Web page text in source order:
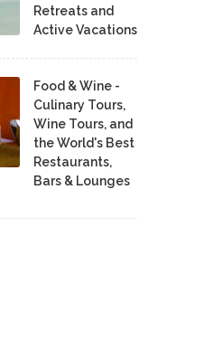
Retreats and
Active Vacations
Food & Wine -
Culinary Tours,
Wine Tours, and
the World's Best
Restaurants,
Bars & Lounges